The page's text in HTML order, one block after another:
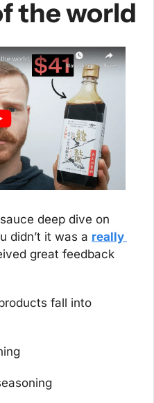
the world
deep dive on
didn’t it was a really
great feedback
fall into